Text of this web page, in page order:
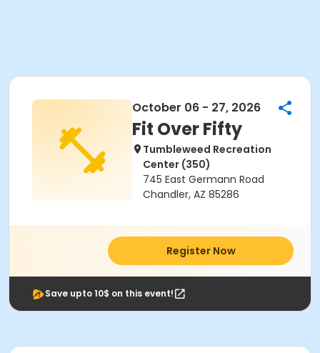
October 06 - 27, 2026
Fit Over Fifty
Tumbleweed Recreation
Center (350)
745 East Germann Road
Chandler, AZ 85286
Register Now
Save upto 10$ on this event!